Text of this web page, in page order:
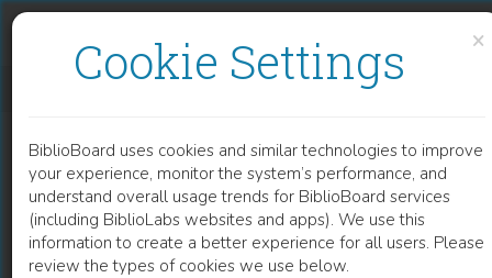
×
Cookie Settings
BiblioBoard uses cookies and similar technologies to improve
your experience, monitor the system’s performance, and
understand overall usage trends for BiblioBoard services
(including BiblioLabs websites and apps). We use this
information to create a better experience for all users. Please
review the types of cookies we use below.
CHAPTER